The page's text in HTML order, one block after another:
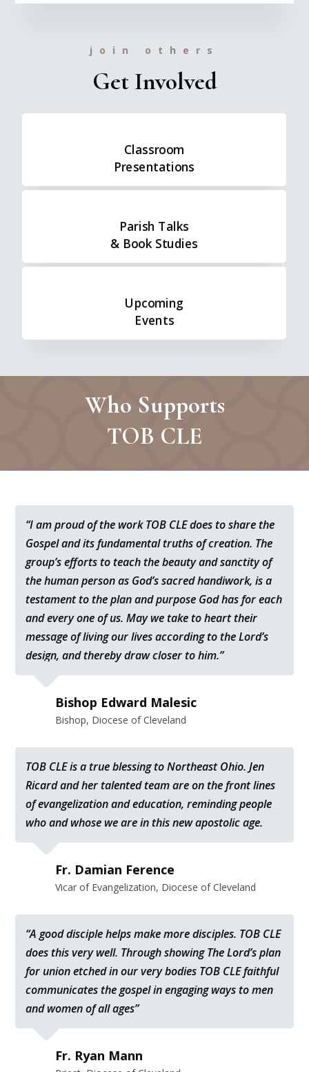
join others
Get Involved
Classroom
Presentations
Parish Talks
& Book Studies
Upcoming
Events
Who Supports
TOB CLE
“I am proud of the work TOB CLE does to share the
Gospel and its fundamental truths of creation. The
group’s efforts to teach the beauty and sanctity of
the human person as God’s sacred handiwork, is a
testament to the plan and purpose God has for each
and every one of us. May we take to heart their
message of living our lives according to the Lord’s
design, and thereby draw closer to him.”
Bishop Edward Malesic
Bishop, Diocese of Cleveland
TOB CLE is a true blessing to Northeast Ohio. Jen
Ricard and her talented team are on the front lines
of evangelization and education, reminding people
who and whose we are in this new apostolic age.
Fr. Damian Ference
Vicar of Evangelization, Diocese of Cleveland
“A good disciple helps make more disciples. TOB CLE
does this very well. Through showing The Lord’s plan
for union etched in our very bodies TOB CLE faithful
communicates the gospel in engaging ways to men
and women of all ages”
Fr. Ryan Mann